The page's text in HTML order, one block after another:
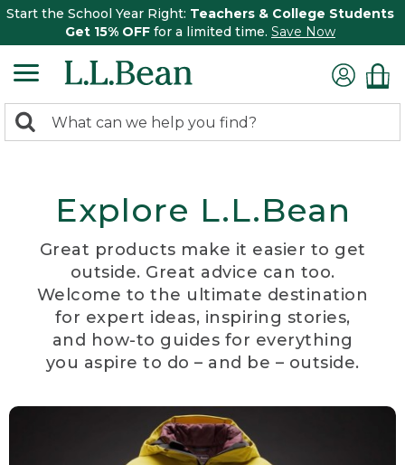
Start the School Year Right: Teachers & College Students
Get 15% OFF for a limited time. Save Now
search
Search:
Explore L.L.Bean
Great products make it easier to get
outside. Great advice can too.
Welcome to the ultimate destination
for expert ideas, inspiring stories,
and how-to guides for everything
you aspire to do – and be – outside.